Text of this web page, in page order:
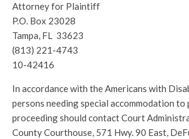
Attorney for Plaintiff
P.O. Box 23028
Tampa, FL 33623
(813) 221-4743
10-42416
In accordance with the Americans with
persons needing special accommodation
proceeding should contact Court
County Courthouse, 571 Hwy. 90 East,